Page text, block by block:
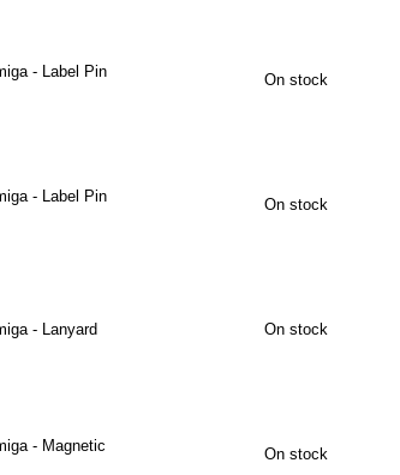
- Label Pin
On stock
- Label Pin
On stock
- Lanyard On stock
- Magnetic
On stock